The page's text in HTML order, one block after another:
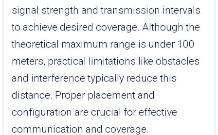
signal strength and transmission intervals
to achieve desired coverage. Although the
theoretical maximum range is under 100
meters, practical limitations like obstacles
and interference typically reduce this
distance. Proper placement and
configuration are crucial for effective
communication and coverage.